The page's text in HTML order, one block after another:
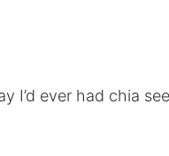
I’d ever had chia